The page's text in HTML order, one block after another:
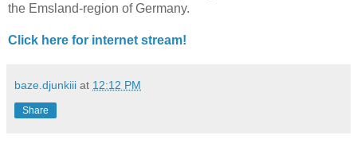
the Emsland-region of Germany.
Click here for internet stream!
baze.djunkiii at 12:12 PM
Share